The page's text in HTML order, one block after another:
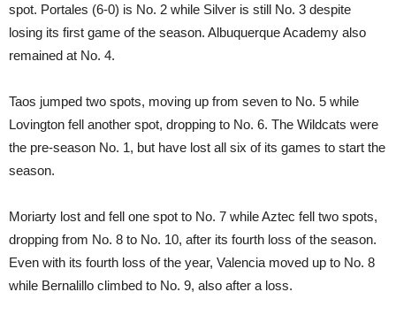
spot. Portales (6-0) is No. 2 while Silver is still No. 3 despite
losing its first game of the season. Albuquerque Academy also
remained at No. 4.
Taos jumped two spots, moving up from seven to No. 5 while
Lovington fell another spot, dropping to No. 6. The Wildcats were
the pre-season No. 1, but have lost all six of its games to start the
season.
Moriarty lost and fell one spot to No. 7 while Aztec fell two spots,
dropping from No. 8 to No. 10, after its fourth loss of the season.
Even with its fourth loss of the year, Valencia moved up to No. 8
while Bernalillo climbed to No. 9, also after a loss.